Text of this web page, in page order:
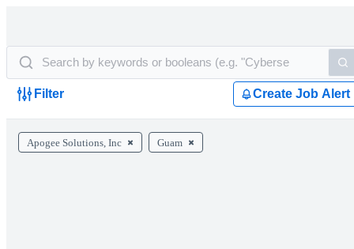
Filter Create Job Alert
Apogee Solutions, Inc Guam